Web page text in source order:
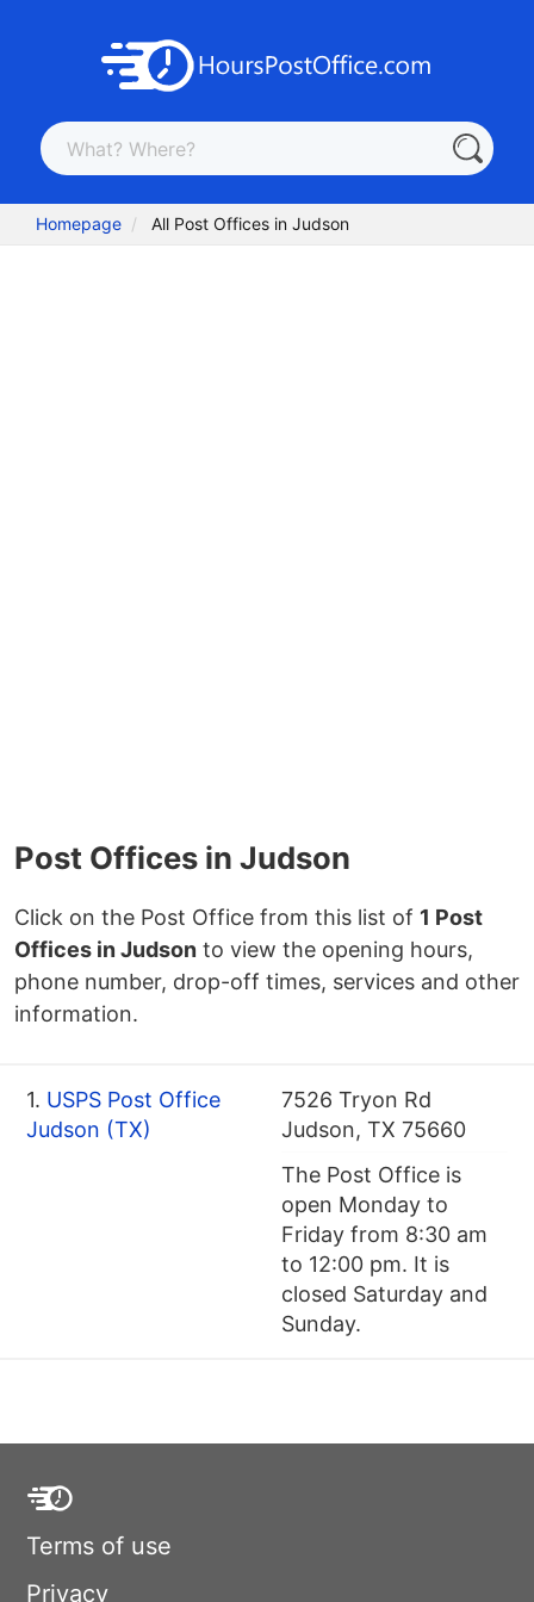
Homepage All Post Offices in Judson
Post Offices in Judson
Click on the Post Office from this list of 1 Post
Offices in Judson to view the opening hours,
phone number, drop-off times, services and other
information.
1. USPS Post Office
Judson (TX)
7526 Tryon Rd
Judson, TX 75660
The Post Office is
open Monday to
Friday from 8:30 am
to 12:00 pm. It is
closed Saturday and
Sunday.
Terms of use
Privacy